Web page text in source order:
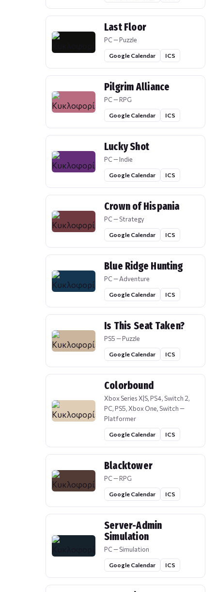
Last Floor
PC — Puzzle
Google Calendar ICS
Pilgrim Alliance
PC — RPG
Google Calendar ICS
Lucky Shot
PC — Indie
Google Calendar ICS
Crown of Hispania
PC — Strategy
Google Calendar ICS
Blue Ridge Hunting
PC — Adventure
Google Calendar ICS
Is This Seat Taken?
PS5 — Puzzle
Google Calendar ICS
Colorbound
Xbox Series X|S, PS4, Switch 2,
PC, PS5, Xbox One, Switch —
Platformer
Google Calendar ICS
Blacktower
PC — RPG
Google Calendar ICS
Server-Admin
Simulation
PC — Simulation
Google Calendar ICS